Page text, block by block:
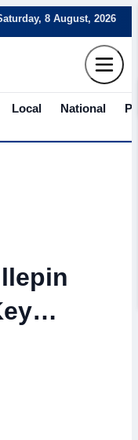
8 August, 2026
Local National